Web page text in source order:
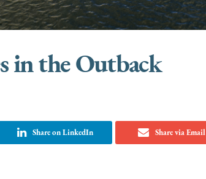
in the Outback
Share on LinkedIn Share via Email